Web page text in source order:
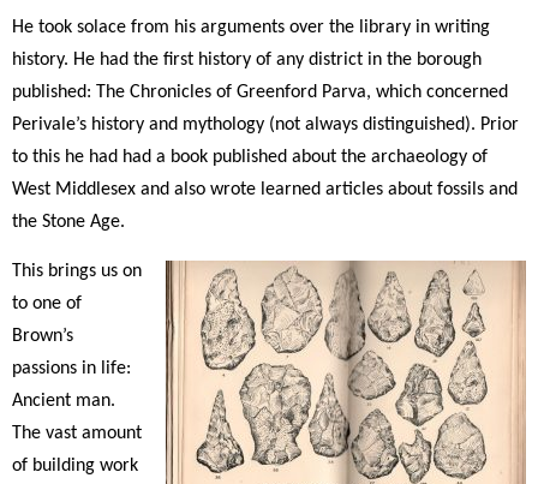
He took solace from his arguments over the library in writing
history. He had the first history of any district in the borough
published: The Chronicles of Greenford Parva, which concerned
Perivale’s history and mythology (not always distinguished). Prior
to this he had had a book published about the archaeology of
West Middlesex and also wrote learned articles about fossils and
the Stone Age.
This brings us on
to one of
Brown’s
passions in life:
Ancient man.
The vast amount
of building work